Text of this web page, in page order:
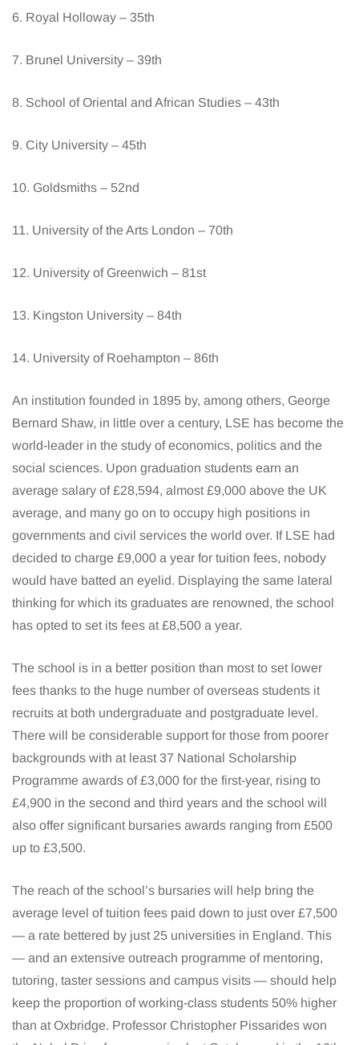
6. Royal Holloway – 35th
7. Brunel University – 39th
8. School of Oriental and African Studies – 43th
9. City University – 45th
10. Goldsmiths – 52nd
11. University of the Arts London – 70th
12. University of Greenwich – 81st
13. Kingston University – 84th
14. University of Roehampton – 86th
An institution founded in 1895 by, among others, George
Bernard Shaw, in little over a century, LSE has become the
world-leader in the study of economics, politics and the
social sciences. Upon graduation students earn an
average salary of £28,594, almost £9,000 above the UK
average, and many go on to occupy high positions in
governments and civil services the world over. If LSE had
decided to charge £9,000 a year for tuition fees, nobody
would have batted an eyelid. Displaying the same lateral
thinking for which its graduates are renowned, the school
has opted to set its fees at £8,500 a year.
The school is in a better position than most to set lower
fees thanks to the huge number of overseas students it
recruits at both undergraduate and postgraduate level.
There will be considerable support for those from poorer
backgrounds with at least 37 National Scholarship
Programme awards of £3,000 for the first-year, rising to
£4,900 in the second and third years and the school will
also offer significant bursaries awards ranging from £500
up to £3,500.
The reach of the school’s bursaries will help bring the
average level of tuition fees paid down to just over £7,500
— a rate bettered by just 25 universities in England. This
— and an extensive outreach programme of mentoring,
tutoring, taster sessions and campus visits — should help
keep the proportion of working-class students 50% higher
than at Oxbridge. Professor Christopher Pissarides won